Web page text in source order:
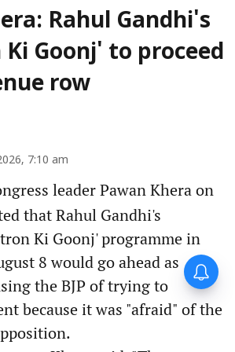
Rahul Gandhi's
Goonj' to proceed
row
7:10 am
leader Pawan Khera on
that Rahul Gandhi's
Ki Goonj' programme in
8 would go ahead as
the BJP of trying to
because it was "afraid" of the